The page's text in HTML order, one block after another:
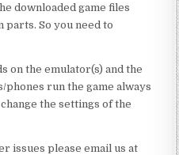
downloaded game files
parts. So you need to
on the emulator(s) and the
run the game always
the settings of the
issues please email us at